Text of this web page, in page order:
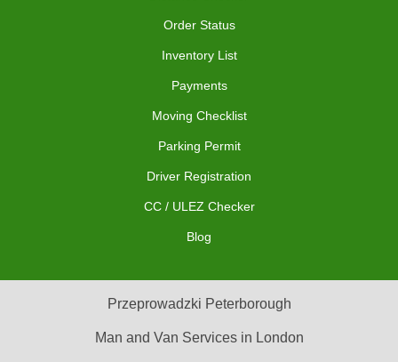
Order Status
Inventory List
Payments
Moving Checklist
Parking Permit
Driver Registration
CC / ULEZ Checker
Blog
Przeprowadzki Peterborough
Man and Van Services in London